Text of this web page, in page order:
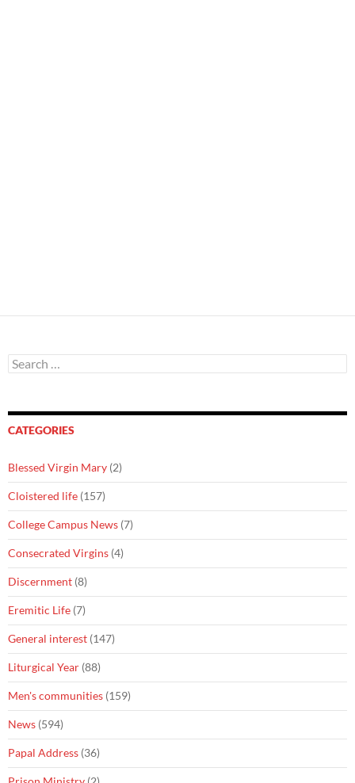
Search
for:
CATEGORIES
Blessed Virgin Mary (2)
Cloistered life (157)
College Campus News (7)
Consecrated Virgins (4)
Discernment (8)
Eremitic Life (7)
General interest (147)
Liturgical Year (88)
Men's communities (159)
News (594)
Papal Address (36)